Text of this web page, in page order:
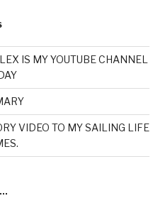
IS MY YOUTUBE CHANNEL
VIDEO TO MY SAILING LIFE